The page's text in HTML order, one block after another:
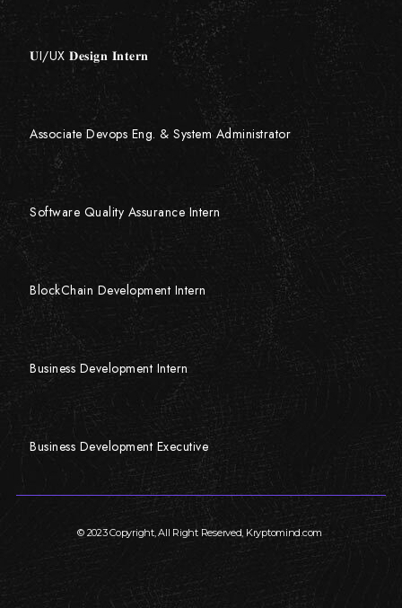
𝐔I/UX 𝐃𝐞𝐬𝐢𝐠𝐧 𝐈𝐧𝐭𝐞𝐫𝐧
Associate Devops Eng. & System Administrator
Software Quality Assurance Intern
BlockChain Development Intern
Business Development Intern
Business Development Executive
© 2023 Copyright, All Right Reserved, Kryptomind.com